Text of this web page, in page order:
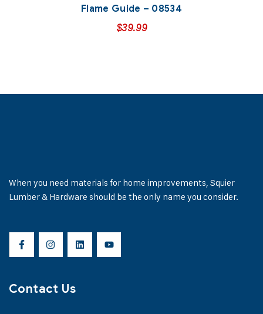
Flame Guide – 08534
$39.99
When you need materials for home improvements, Squier
Lumber & Hardware should be the only name you consider.
Contact Us